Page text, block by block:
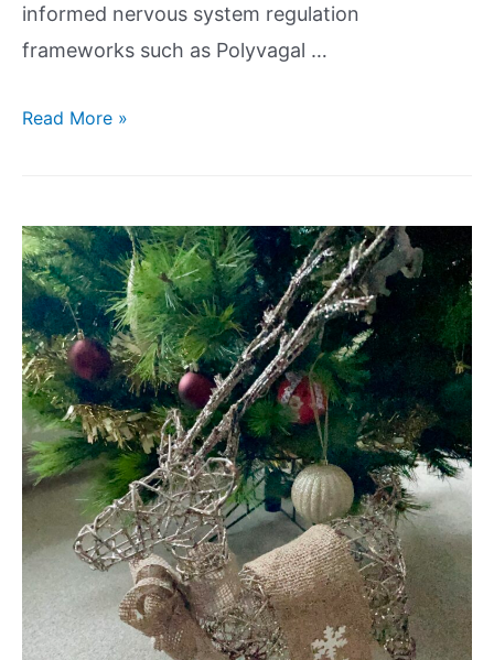
informed nervous system regulation
frameworks such as Polyvagal …
Read More »